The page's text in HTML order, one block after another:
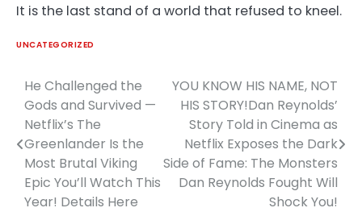
It is the last stand of a world that refused to kneel.
UNCATEGORIZED
Post
navigation
He Challenged the
Gods and Survived —
Netflix’s The
Greenlander Is the
Most Brutal Viking
Epic You’ll Watch This
Year! Details Here
YOU KNOW HIS NAME, NOT
HIS STORY!Dan Reynolds’
Story Told in Cinema as
Netflix Exposes the Dark
Side of Fame: The Monsters
Dan Reynolds Fought Will
Shock You!